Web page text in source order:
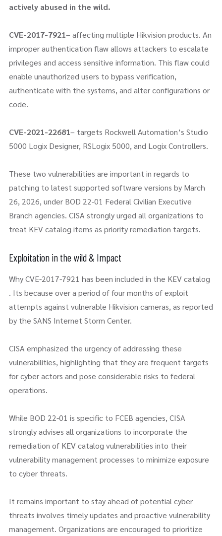
actively abused in the wild.
CVE-2017-7921– affecting multiple Hikvision products. An
improper authentication flaw allows attackers to escalate
privileges and access sensitive information. This flaw could
enable unauthorized users to bypass verification,
authenticate with the systems, and alter configurations or
code.
CVE-2021-22681– targets Rockwell Automation’s Studio
5000 Logix Designer, RSLogix 5000, and Logix Controllers.
These two vulnerabilities are important in regards to
patching to latest supported software versions by March
26, 2026, under BOD 22-01 Federal Civilian Executive
Branch agencies. CISA strongly urged all organizations to
treat KEV catalog items as priority remediation targets.
Exploitation in the wild & Impact
Why CVE-2017-7921 has been included in the KEV catalog
. Its because over a period of four months of exploit
attempts against vulnerable Hikvision cameras, as reported
by the SANS Internet Storm Center.
CISA emphasized the urgency of addressing these
vulnerabilities, highlighting that they are frequent targets
for cyber actors and pose considerable risks to federal
operations.
While BOD 22-01 is specific to FCEB agencies, CISA
strongly advises all organizations to incorporate the
remediation of KEV catalog vulnerabilities into their
vulnerability management processes to minimize exposure
to cyber threats.
It remains important to stay ahead of potential cyber
threats involves timely updates and proactive vulnerability
management. Organizations are encouraged to prioritize